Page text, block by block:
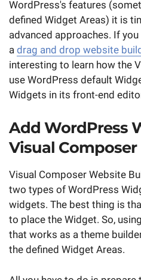
WordPress's features
defined Widget Areas) it is
advanced approaches. If
a drag and drop website
interesting to learn how the
use WordPress default
Widgets in its front-end
Add WordPress
Visual Composer
Visual Composer Website
two types of WordPress
widgets. The best thing is
to place the Widget. So,
that works as a theme
the defined Widget Areas.